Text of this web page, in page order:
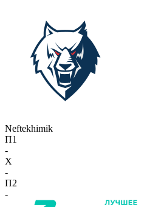
Neftekhimik
П1
-
X
-
П2
-